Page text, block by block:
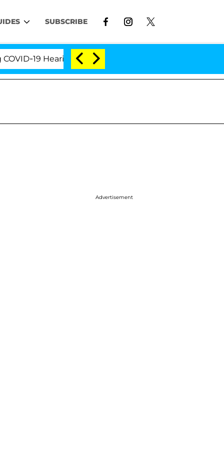
SUBSCRIBE
19 Hearing 'Love Island USA' Stars Olandria
Advertisement